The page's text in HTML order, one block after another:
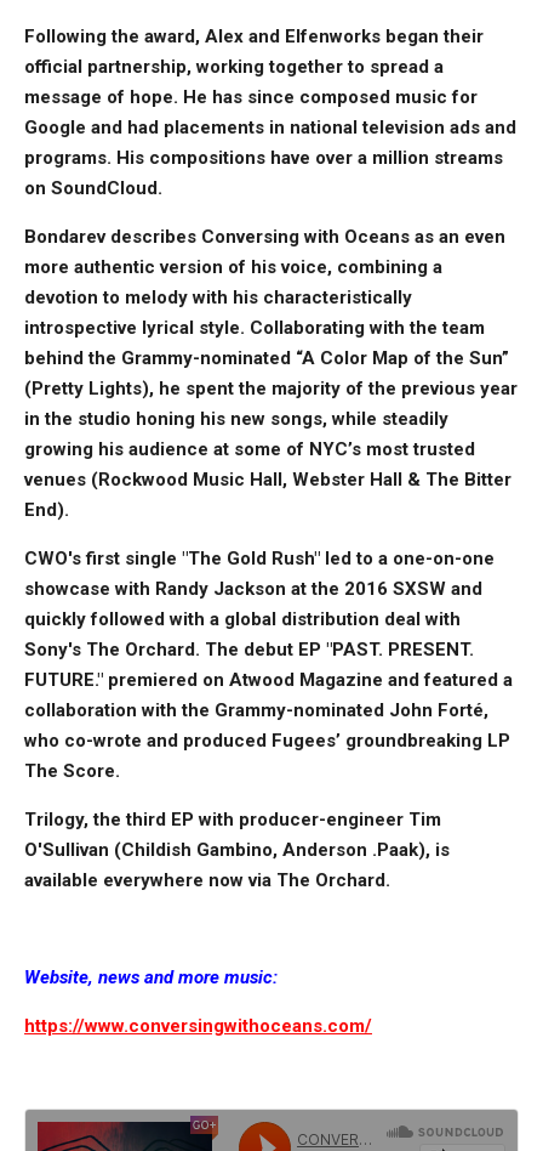
Following the award, Alex and Elfenworks began their
official partnership, working together to spread a
message of hope. He has since composed music for
Google and had placements in national television ads and
programs. His compositions have over a million streams
on SoundCloud.
Bondarev describes Conversing with Oceans as an even
more authentic version of his voice, combining a
devotion to melody with his characteristically
introspective lyrical style. Collaborating with the team
behind the Grammy-nominated “A Color Map of the Sun”
(Pretty Lights), he spent the majority of the previous year
in the studio honing his new songs, while steadily
growing his audience at some of NYC’s most trusted
venues (Rockwood Music Hall, Webster Hall & The Bitter
End).
CWO's first single "The Gold Rush" led to a one-on-one
showcase with Randy Jackson at the 2016 SXSW and
quickly followed with a global distribution deal with
Sony's The Orchard. The debut EP "PAST. PRESENT.
FUTURE." premiered on Atwood Magazine and featured a
collaboration with the Grammy-nominated John Forté,
who co-wrote and produced Fugees’ groundbreaking LP
The Score.
Trilogy, the third EP with producer-engineer Tim
O'Sullivan (Childish Gambino, Anderson .Paak), is
available everywhere now via The Orchard.
Website, news and more music:
https://www.conversingwithoceans.com/